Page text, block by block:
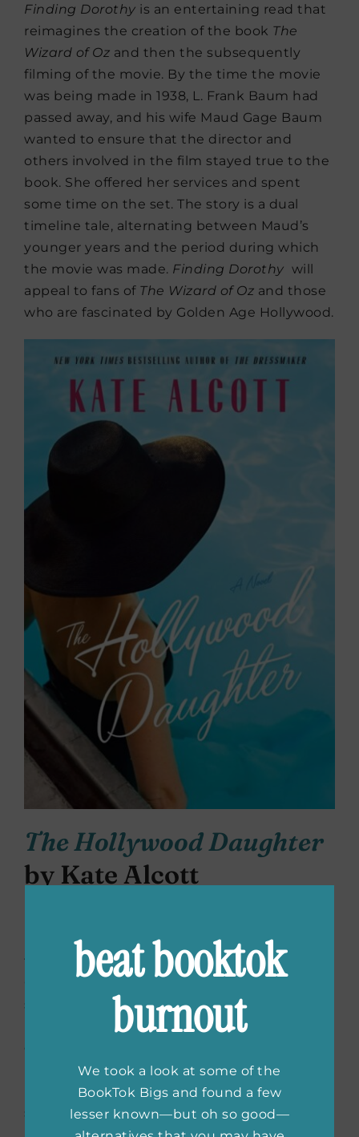
Finding Dorothy is an entertaining read that
reimagines the creation of the book The
Wizard of Oz and then the subsequently
filming of the movie. By the time the movie
was being made in 1938, L. Frank Baum had
passed away, and his wife Maud Gage Baum
wanted to ensure that the director and
others involved in the film stayed true to the
book. She offered her services and spent
some time on the set. The story is a dual
timeline tale, alternating between Maud’s
younger years and the period during which
the movie was made. Finding Dorothy will
appeal to fans of The Wizard of Oz and those
who are fascinated by Golden Age Hollywood.
The Hollywood Daughter
by Kate Alcott
in the 1940’s and 1950’s and demonstrates
the impact of both McCarthyism and the
stars from that era. Jessica Malloy’s childhood
is framed by her father’s job as a PR
Bergman. As Hollywood is feeling the
pressure of McCarthyism and censorship
sanctioned by religious organizations, Ingrid
beat booktok
burnout
We took a look at some of the
BookTok Bigs and found a few
lesser known—but oh so good—